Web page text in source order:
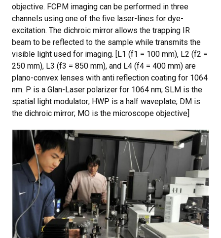
objective. FCPM imaging can be performed in three
channels using one of the five laser-lines for dye-
excitation. The dichroic mirror allows the trapping IR
beam to be reflected to the sample while transmits the
visible light used for imaging. [L1 (f1 = 100 mm), L2 (f2 =
250 mm), L3 (f3 = 850 mm), and L4 (f4 = 400 mm) are
plano-convex lenses with anti reflection coating for 1064
nm. P is a Glan-Laser polarizer for 1064 nm; SLM is the
spatial light modulator; HWP is a half waveplate; DM is
the dichroic mirror; MO is the microscope objective]